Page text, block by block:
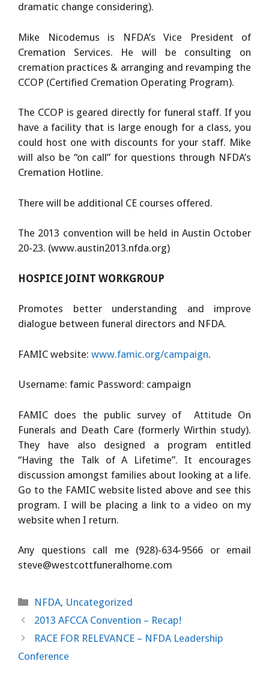
dramatic change considering).
Mike Nicodemus is NFDA’s Vice President of
Cremation Services. He will be consulting on
cremation practices & arranging and revamping the
CCOP (Certified Cremation Operating Program).
The CCOP is geared directly for funeral staff. If you
have a facility that is large enough for a class, you
could host one with discounts for your staff. Mike
will also be “on call” for questions through NFDA’s
Cremation Hotline.
There will be additional CE courses offered.
The 2013 convention will be held in Austin October
20-23. (www.austin2013.nfda.org)
HOSPICE JOINT WORKGROUP
Promotes better understanding and improve
dialogue between funeral directors and NFDA.
FAMIC website: www.famic.org/campaign.
Username: famic Password: campaign
FAMIC does the public survey of Attitude On
Funerals and Death Care (formerly Wirthin study).
They have also designed a program entitled
“Having the Talk of A Lifetime”. It encourages
discussion amongst families about looking at a life.
Go to the FAMIC website listed above and see this
program. I will be placing a link to a video on my
website when I return.
Any questions call me (928)-634-9566 or email
steve@westcottfuneralhome.com
Categories
NFDA, Uncategorized
2013 AFCCA Convention – Recap!
RACE FOR RELEVANCE – NFDA Leadership
Conference